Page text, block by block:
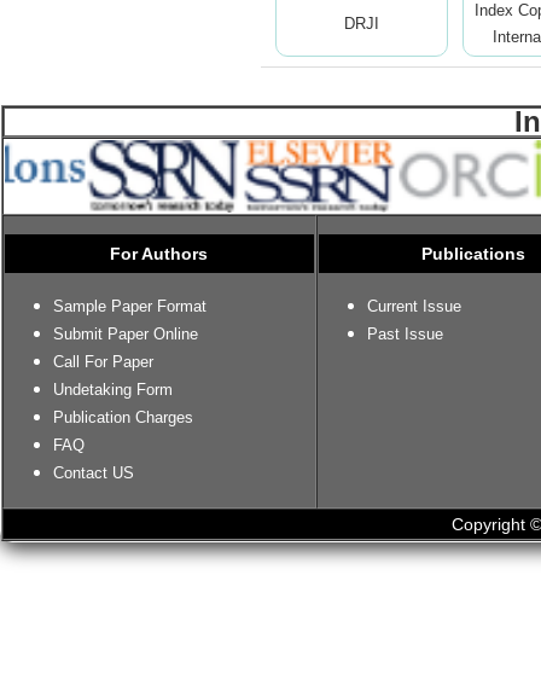
DRJI
Index
For Authors
Sample Paper Format
Submit Paper Online
Call For Paper
Undetaking Form
Publication Charges
FAQ
Contact US
Publications
Current Issue
Past Issue
Copyright